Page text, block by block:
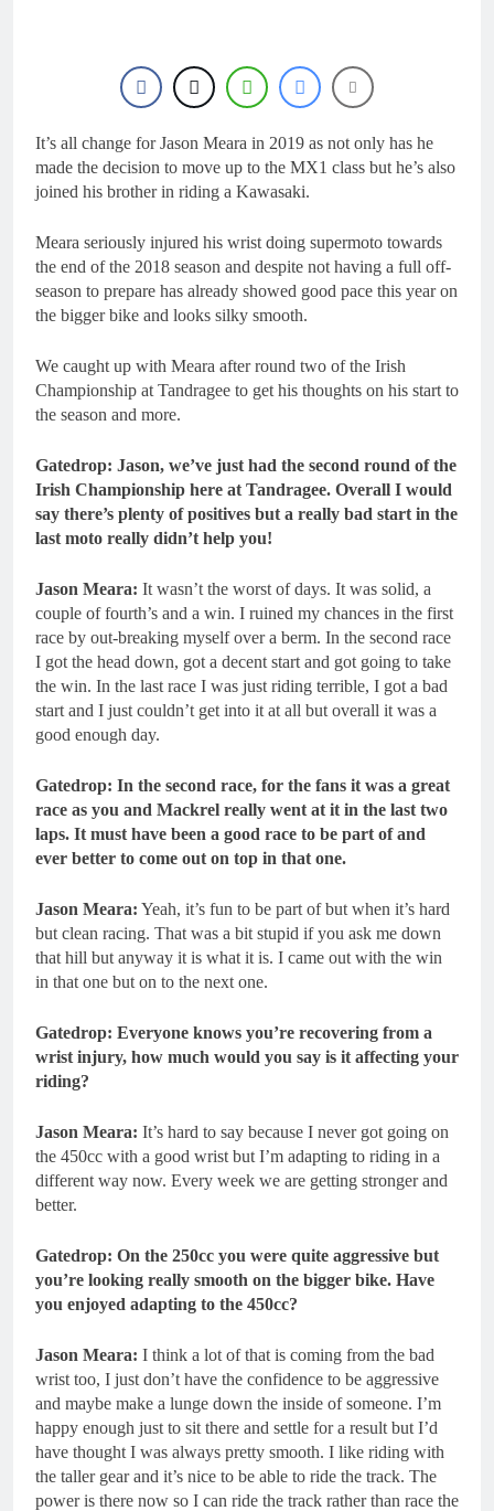
factory Honda HRC
rider for 2027?
1 Day Ago
Video: Roan van de
Moosdijk’s US
experience
1 Day Ago
Zach Osborne
considering racing the
Video: Sacha
Coenen on a 450!
2 Days Ago
It’s all change for Jason Meara in 2019 as not only has he
made the decision to move up to the MX1 class but he’s also
joined his brother in riding a Kawasaki.
Meara seriously injured his wrist doing supermoto towards
the end of the 2018 season and despite not having a full off-
season to prepare has already showed good pace this year on
the bigger bike and looks silky smooth.
We caught up with Meara after round two of the Irish
Championship at Tandragee to get his thoughts on his start to
the season and more.
Gatedrop: Jason, we’ve just had the second round of the
Irish Championship here at Tandragee. Overall I would
say there’s plenty of positives but a really bad start in the
last moto really didn’t help you!
Jason Meara: It wasn’t the worst of days. It was solid, a
couple of fourth’s and a win. I ruined my chances in the first
race by out-breaking myself over a berm. In the second race
I got the head down, got a decent start and got going to take
the win. In the last race I was just riding terrible, I got a bad
start and I just couldn’t get into it at all but overall it was a
good enough day.
Gatedrop: In the second race, for the fans it was a great
race as you and Mackrel really went at it in the last two
laps. It must have been a good race to be part of and
ever better to come out on top in that one.
Jason Meara: Yeah, it’s fun to be part of but when it’s hard
but clean racing. That was a bit stupid if you ask me down
that hill but anyway it is what it is. I came out with the win
in that one but on to the next one.
Gatedrop: Everyone knows you’re recovering from a
wrist injury, how much would you say is it affecting your
riding?
Jason Meara: It’s hard to say because I never got going on
the 450cc with a good wrist but I’m adapting to riding in a
different way now. Every week we are getting stronger and
better.
Gatedrop: On the 250cc you were quite aggressive but
you’re looking really smooth on the bigger bike. Have
you enjoyed adapting to the 450cc?
Jason Meara: I think a lot of that is coming from the bad
wrist too, I just don’t have the confidence to be aggressive
and maybe make a lunge down the inside of someone. I’m
happy enough just to sit there and settle for a result but I’d
have thought I was always pretty smooth. I like riding with
the taller gear and it’s nice to be able to ride the track. The
power is there now so I can ride the track rather than race the